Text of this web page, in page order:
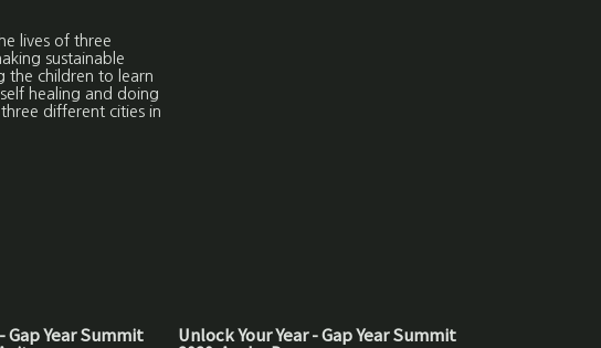
lives of three
sustainable
the children to learn
healing and doing
different cities in
Gap Year Summit Unlock Your Year - Gap Year Summit